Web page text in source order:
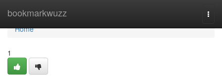
bookmarkwuzz
Home
Home
1